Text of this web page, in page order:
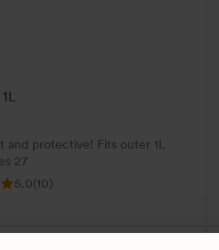
and protective! Fits outer 1L
27
5.0(10)